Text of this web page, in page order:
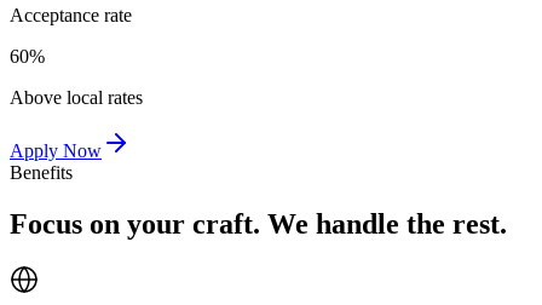
Acceptance rate
60%
Above local rates
Apply Now
Benefits
Focus on your craft. We handle the rest.